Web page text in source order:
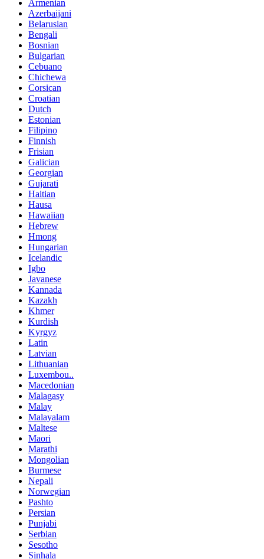
Armenian
Azerbaijani
Belarusian
Bengali
Bosnian
Bulgarian
Cebuano
Chichewa
Corsican
Croatian
Dutch
Estonian
Filipino
Finnish
Frisian
Galician
Georgian
Gujarati
Haitian
Hausa
Hawaiian
Hebrew
Hmong
Hungarian
Icelandic
Igbo
Javanese
Kannada
Kazakh
Khmer
Kurdish
Kyrgyz
Latin
Latvian
Lithuanian
Luxembou..
Macedonian
Malagasy
Malay
Malayalam
Maltese
Maori
Marathi
Mongolian
Burmese
Nepali
Norwegian
Pashto
Persian
Punjabi
Serbian
Sesotho
Sinhala